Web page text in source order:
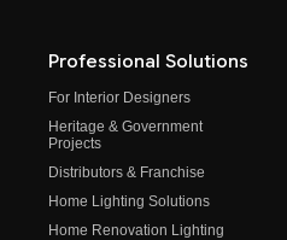
Professional Solutions
For Interior Designers
Heritage & Government
Projects
Distributors & Franchise
Home Lighting Solutions
Home Renovation Lighting